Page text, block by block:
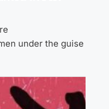
under the guise